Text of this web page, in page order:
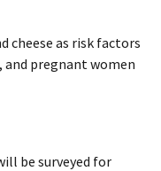
cheese as risk factors
pregnant women
be surveyed for